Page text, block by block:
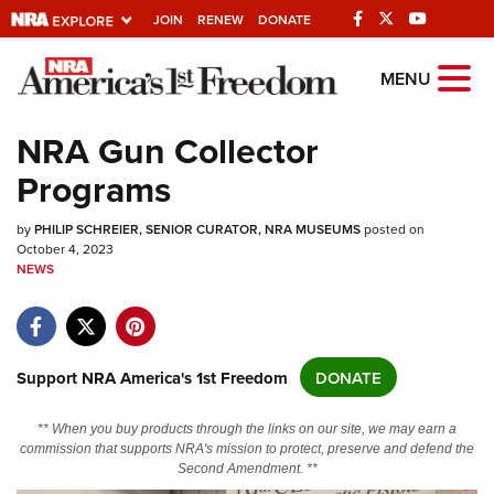
JOIN RENEW DONATE
Explore The NRA
Universe Of Websites
Quick Links
NRA.ORG
Manage Your Membership
NRA Near You
Friends of NRA
State and Federal Gun Laws
NRA Online Training
Politics, Policy and Legislation
MENU
NRA Gun Collector
Programs
byPHILIP SCHREIER, SENIOR CURATOR, NRA MUSEUMSposted on
October 4, 2023
NEWS
Support NRA America's 1st Freedom DONATE
** When you buy products through the links on our site, we may earn a
commission that supports NRA's mission to protect, preserve and defend the
Second Amendment. **